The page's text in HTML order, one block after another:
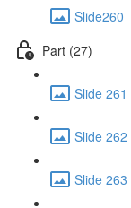
Slide260
Part (27)
Slide 261
Slide 262
Slide 263